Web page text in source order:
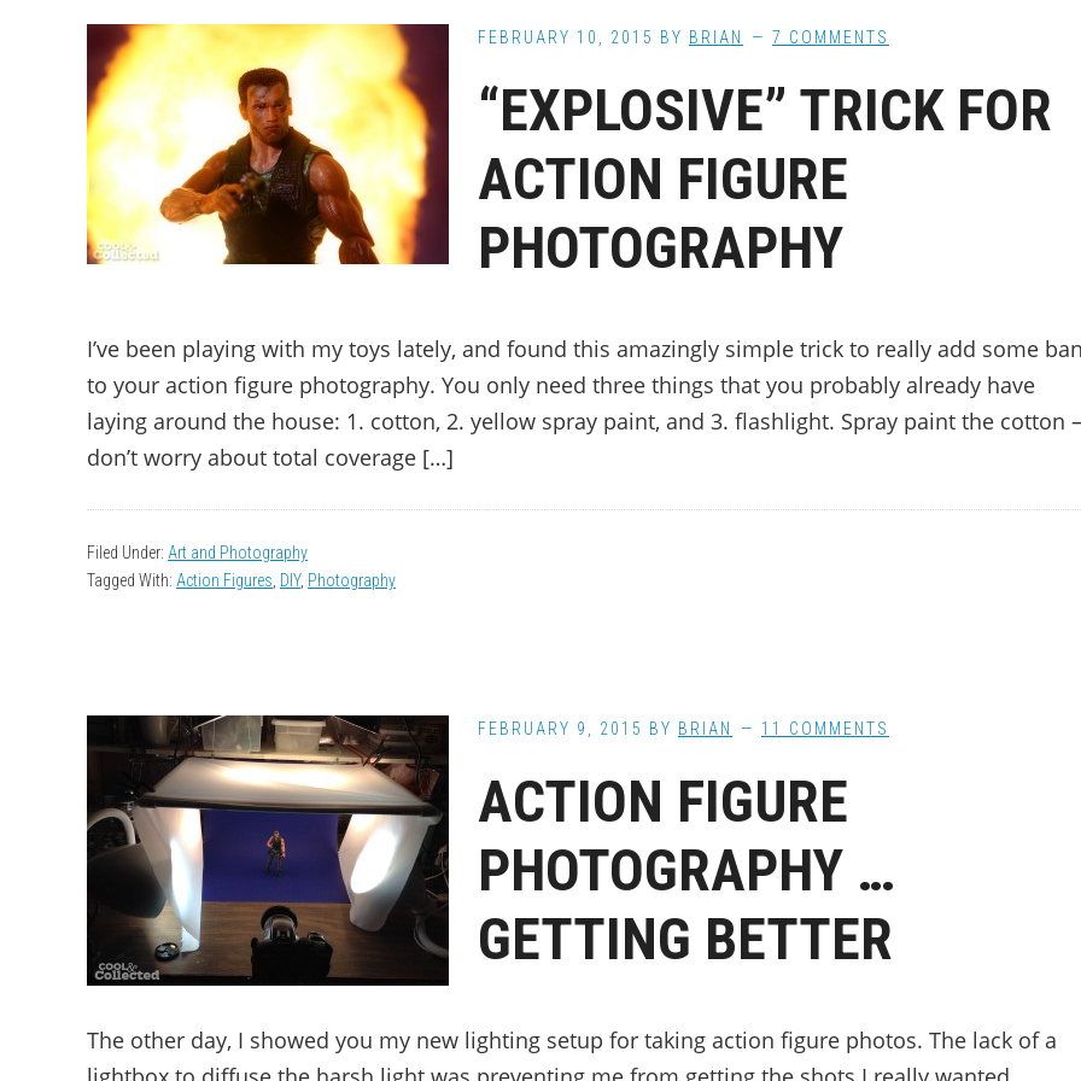
FEBRUARY 10, 2015 BY BRIAN 7 COMMENTS
“EXPLOSIVE” TRICK FOR
ACTION FIGURE
PHOTOGRAPHY
I’ve been playing with my toys lately, and found this amazingly simple trick to really add some
to your action figure photography. You only need three things that you probably already have
laying around the house: 1. cotton, 2. yellow spray paint, and 3. flashlight. Spray paint the cotton
don’t worry about total coverage […]
Filed Under: Art and Photography
Tagged With: Action Figures DIY, Photography
FEBRUARY 9, 2015 BY BRIAN 11 COMMENTS
ACTION FIGURE
PHOTOGRAPHY …
GETTING BETTER
The other day, I showed you my new lighting setup for taking action figure photos. The lack of a